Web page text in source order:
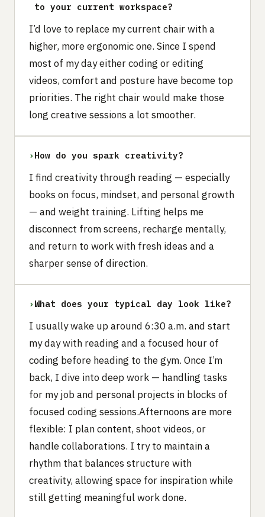
to your current workspace?
I’d love to replace my current chair with a
higher, more ergonomic one. Since I spend
most of my day either coding or editing
videos, comfort and posture have become top
priorities. The right chair would make those
long creative sessions a lot smoother.
› How do you spark creativity?
I find creativity through reading — especially
books on focus, mindset, and personal growth
— and weight training. Lifting helps me
disconnect from screens, recharge mentally,
and return to work with fresh ideas and a
sharper sense of direction.
› What does your typical day look like?
I usually wake up around 6:30 a.m. and start
my day with reading and a focused hour of
coding before heading to the gym. Once I’m
back, I dive into deep work — handling tasks
for my job and personal projects in blocks of
focused coding sessions.Afternoons are more
flexible: I plan content, shoot videos, or
handle collaborations. I try to maintain a
rhythm that balances structure with
creativity, allowing space for inspiration while
still getting meaningful work done.